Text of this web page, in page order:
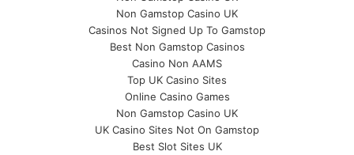
Non Gamstop Casino UK
Casinos Not Signed Up To Gamstop
Best Non Gamstop Casinos
Casino Non AAMS
Top UK Casino Sites
Online Casino Games
Non Gamstop Casino UK
UK Casino Sites Not On Gamstop
Best Slot Sites UK